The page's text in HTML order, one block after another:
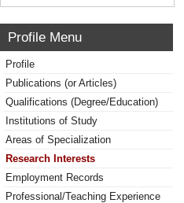
Profile Menu
Profile
Publications (or Articles)
Qualifications (Degree/Education)
Institutions of Study
Areas of Specialization
Research Interests
Employment Records
Professional/Teaching Experience